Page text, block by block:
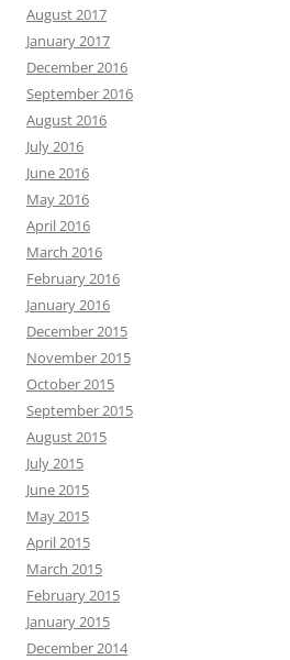
August 2017
January 2017
December 2016
September 2016
August 2016
July 2016
June 2016
May 2016
April 2016
March 2016
February 2016
January 2016
December 2015
November 2015
October 2015
September 2015
August 2015
July 2015
June 2015
May 2015
April 2015
March 2015
February 2015
January 2015
December 2014